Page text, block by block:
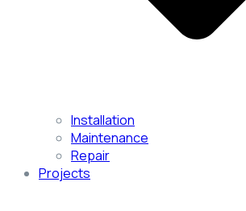
Installation
Maintenance
Repair
Projects